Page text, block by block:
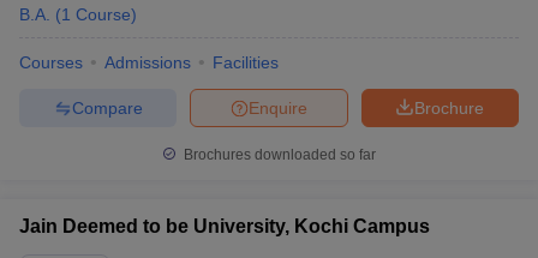
B.A. (1 Course)
Courses Admissions Facilities
Brochure
Enquire
Compare
Brochures downloaded so far
Jain Deemed to be University, Kochi Campus